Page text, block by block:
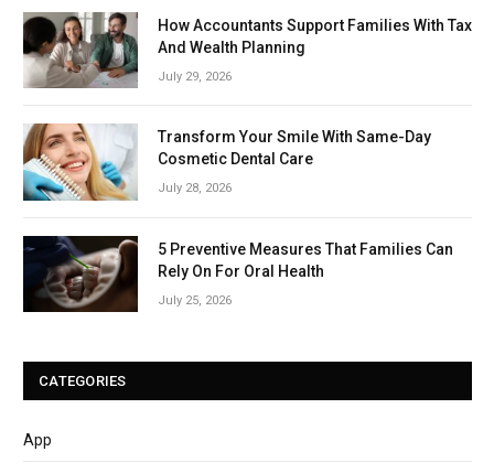
How Accountants Support Families With Tax
And Wealth Planning
July 29, 2026
Transform Your Smile With Same-Day
Cosmetic Dental Care
July 28, 2026
5 Preventive Measures That Families Can
Rely On For Oral Health
July 25, 2026
CATEGORIES
App